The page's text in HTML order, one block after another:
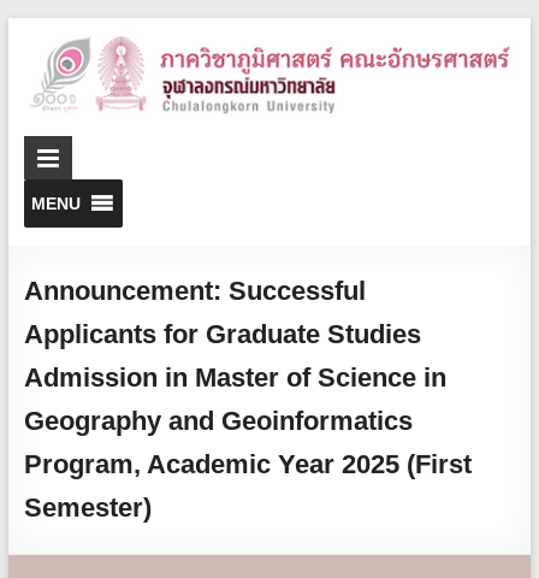
MENU
Announcement: Successful
Applicants for Graduate Studies
Admission in Master of Science in
Geography and Geoinformatics
Program, Academic Year 2025 (First
Semester)